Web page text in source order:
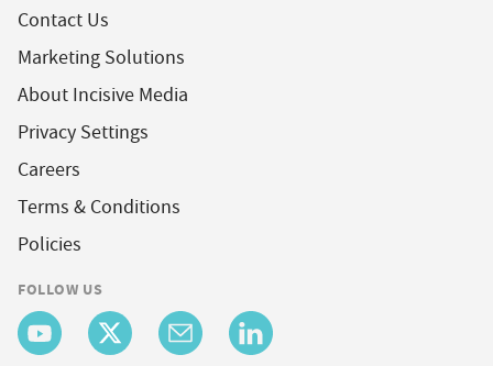
Contact Us
Marketing Solutions
About Incisive Media
Privacy Settings
Careers
Terms & Conditions
Policies
FOLLOW US